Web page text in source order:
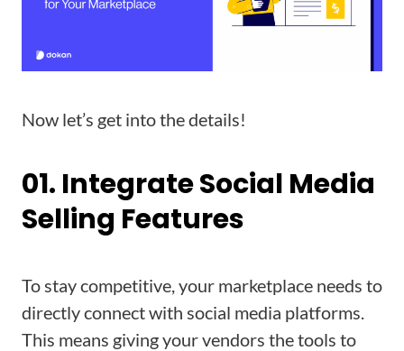
Now let’s get into the details!
01. Integrate Social Media
Selling Features
To stay competitive, your marketplace needs to
directly connect with social media platforms.
This means giving your vendors the tools to